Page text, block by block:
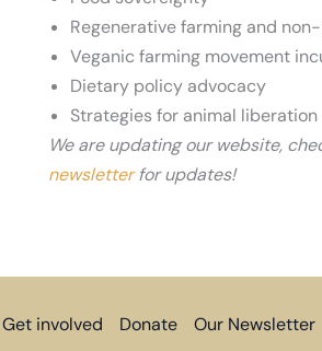
Regenerative farming and
Veganic farming movement
Dietary policy advocacy
Strategies for animal liberation
We are updating our website,
newsletterfor updates!
Get involved Donate Our Newsletter